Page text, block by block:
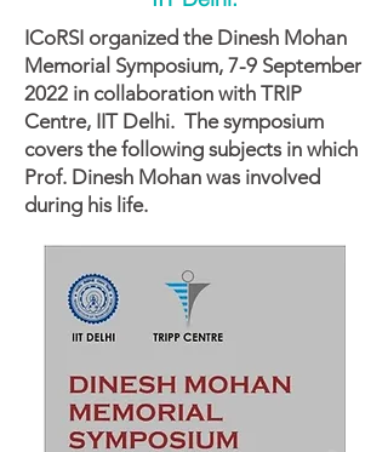
ICoRSI organized the Dinesh Mohan
Memorial Symposium, 7-9 September
2022 in collaboration with TRIP
Centre, IIT Delhi. The symposium
covers the following subjects in which
Prof. Dinesh Mohan was involved
during his life.